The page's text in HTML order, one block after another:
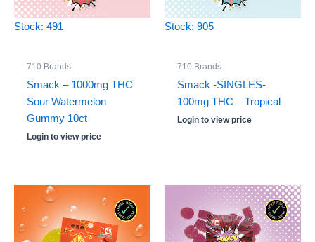
Stock: 491
710 Brands
Smack – 1000mg THC
Sour Watermelon
Gummy 10ct
Login to view price
Stock: 905
710 Brands
Smack -SINGLES-
100mg THC – Tropical
Login to view price